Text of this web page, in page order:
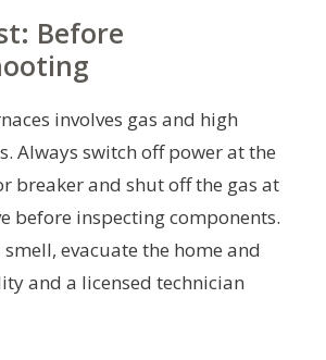
Before
involves gas and high
Always switch off power at the
breaker and shut off the gas at
before inspecting components.
evacuate the home and
and a licensed technician